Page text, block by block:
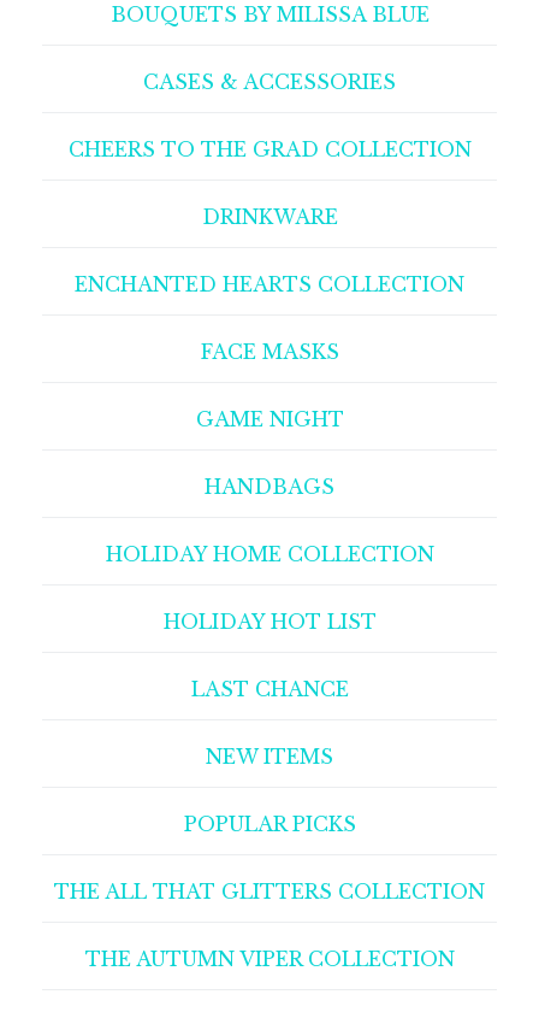
BOUQUETS BY MILISSA BLUE
CASES & ACCESSORIES
CHEERS TO THE GRAD COLLECTION
DRINKWARE
ENCHANTED HEARTS COLLECTION
FACE MASKS
GAME NIGHT
HANDBAGS
HOLIDAY HOME COLLECTION
HOLIDAY HOT LIST
LAST CHANCE
NEW ITEMS
POPULAR PICKS
THE ALL THAT GLITTERS COLLECTION
THE AUTUMN VIPER COLLECTION